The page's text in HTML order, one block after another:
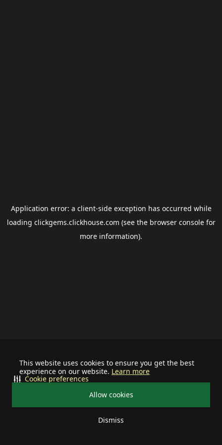
This website uses cookies to ensure you get the best
experience on our website. Learn more
Allow cookies
Dismiss
Cookie preferences
Application error: a client-side exception has occurred while
loading clickgems.clickhouse.com (see the browser consolefor
more information).